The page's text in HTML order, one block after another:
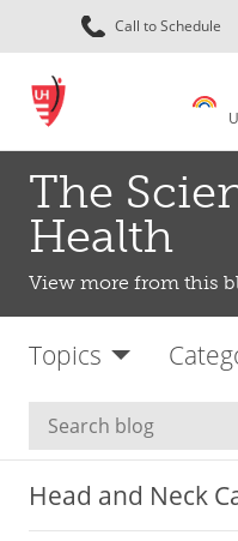
Call to Schedule
The
Health
View more from this
Topics
Head and Neck